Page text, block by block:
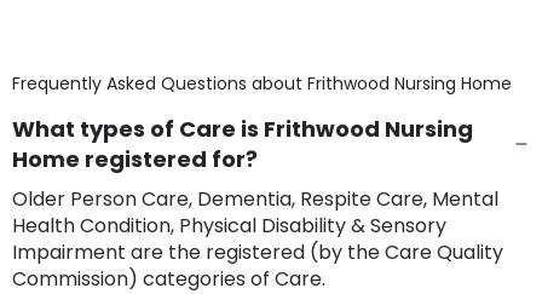
Frequently Asked Questions about Frithwood Nursing Home
What types of Care is Frithwood Nursing
Home registered for?
Older Person Care, Dementia, Respite Care, Mental
Health Condition, Physical Disability & Sensory
Impairment are the registered (by the Care Quality
Commission) categories of Care.